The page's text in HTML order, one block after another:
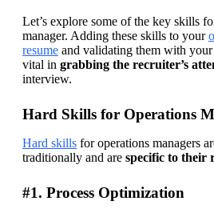
Let’s explore some of the key skills
manager. Adding these skills to your
resume and validating them with
vital in grabbing the recruiter’s
interview.
Hard Skills for Operations
Hard skills for operations managers
traditionally and are specific to their
#1. Process Optimization